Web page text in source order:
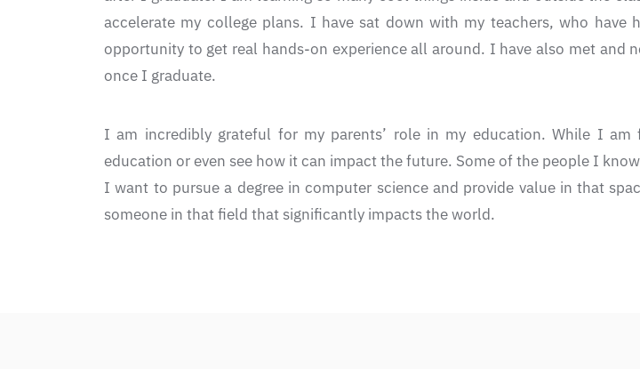
accelerate my college plans. I have sat down with my teachers, who
opportunity to get real hands-on experience all around. I have also met
once I graduate.
I am incredibly grateful for my parents’ role in my education. While I
education or even see how it can impact the future. Some of the people I
I want to pursue a degree in computer science and provide value in that
someone in that field that significantly impacts the world.